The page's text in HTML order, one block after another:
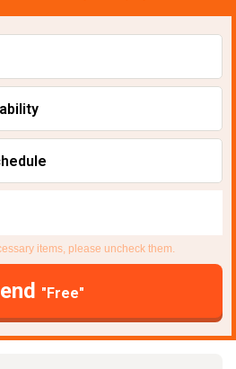
items, please uncheck them.
"Free"